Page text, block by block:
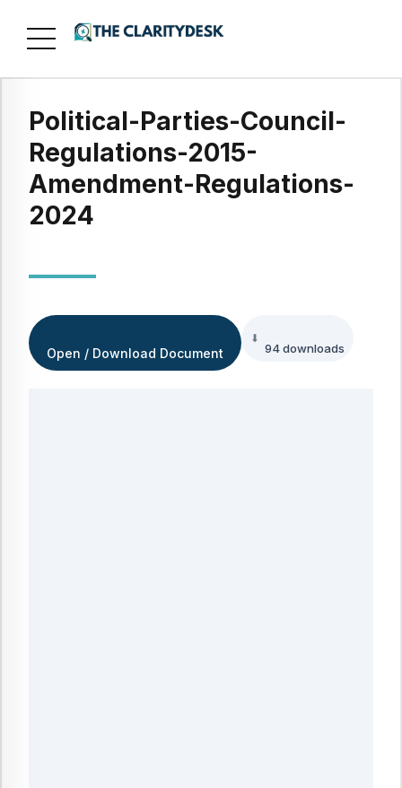
Political-Parties-Council-
Regulations-2015-
Amendment-Regulations-
2024
Open / Download Document 94 downloads